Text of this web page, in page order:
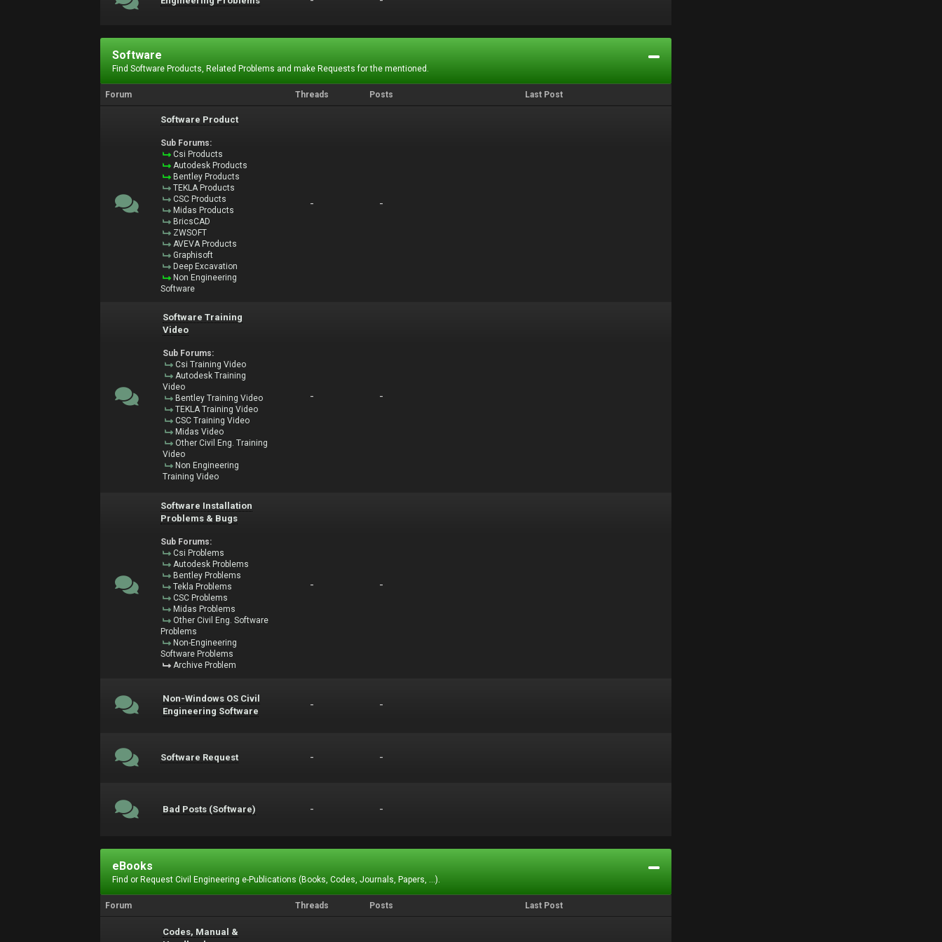
Software
Find Software Products, Related Problems and make Requests for the mentioned.
Forum Threads Posts Last Post
Software Product
Sub Forums:
Csi Products
Autodesk Products
Bentley Products
TEKLA Products
CSC Products
Midas Products
BricsCAD
ZWSOFT
AVEVA Products
Graphisoft
Deep Excavation
Non Engineering
Software
- -
Software Training
Video
Sub Forums:
Csi Training Video
Autodesk Training
Video
Bentley Training Video
TEKLA Training Video
CSC Training Video
Midas Video
Other Civil Eng. Training
Video
Non Engineering
Training Video
- -
Software Installation
Problems & Bugs
Sub Forums:
Csi Problems
Autodesk Problems
Bentley Problems
Tekla Problems
CSC Problems
Midas Problems
Other Civil Eng. Software
Problems
Non-Engineering
Software Problems
Archive Problem
- -
Non-Windows OS Civil
Engineering Software
- -
Software Request - -
Bad Posts (Software) - -
eBooks
Find or Request Civil Engineering e-Publications (Books, Codes, Journals, Papers, ...).
Forum Threads Posts Last Post
Codes, Manual &